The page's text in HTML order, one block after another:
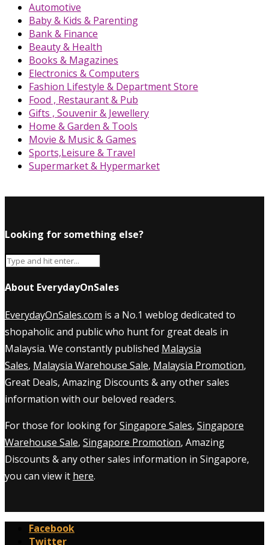
Automotive
Baby & Kids & Parenting
Bank & Finance
Beauty & Health
Books & Magazines
Electronics & Computers
Fashion Lifestyle & Department Store
Food , Restaurant & Pub
Gifts , Souvenir & Jewellery
Home & Garden & Tools
Movie & Music & Games
Sports,Leisure & Travel
Supermarket & Hypermarket
Looking for something else?
About EverydayOnSales
EverydayOnSales.com is a No.1 weblog dedicated to
shopaholic and public who hunt for great deals in
Malaysia. We constantly published Malaysia
Sales, Malaysia Warehouse Sale, Malaysia Promotion,
Great Deals, Amazing Discounts & any other sales
information with our beloved readers.
For those for looking forSingapore Sales, Singapore
Warehouse Sale, Singapore Promotion, Amazing
Discounts & any other sales information in Singapore,
you can view it here.
Facebook
Twitter